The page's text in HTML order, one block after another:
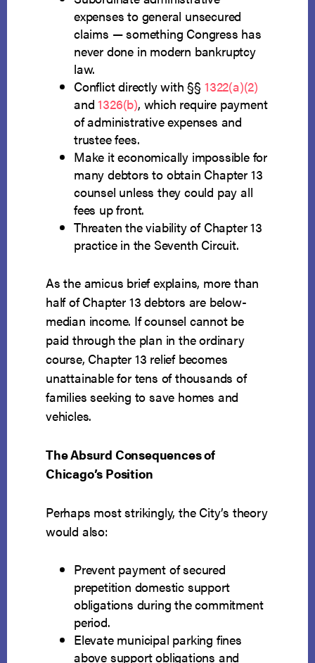
expenses to general unsecured
claims — something Congress has
never done in modern bankruptcy
law.
Conflict directly with §§ 1322(a)(2)
and 1326(b), which require payment
of administrative expenses and
trustee fees.
Make it economically impossible for
many debtors to obtain Chapter 13
counsel unless they could pay all
fees up front.
Threaten the viability of Chapter 13
practice in the Seventh Circuit.
As the amicus brief explains, more than
half of Chapter 13 debtors are below-
median income. If counsel cannot be
paid through the plan in the ordinary
course, Chapter 13 relief becomes
unattainable for tens of thousands of
families seeking to save homes and
vehicles.
The Absurd Consequences of
Chicago’s Position
Perhaps most strikingly, the City’s theory
would also:
Prevent payment of secured
prepetition domestic support
obligations during the commitment
period.
Elevate municipal parking fines
above support obligations and